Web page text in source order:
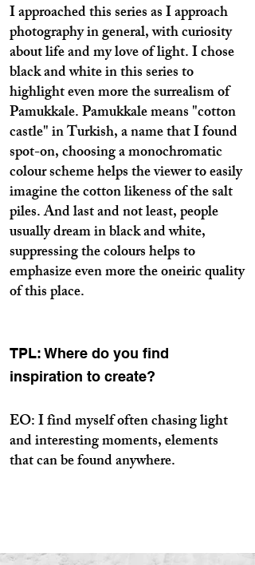
I approached this series as I approach
photography in general, with curiosity
about life and my love of light. I chose
black and white in this series to
highlight even more the surrealism of
Pamukkale. Pamukkale means "cotton
castle" in Turkish, a name that I found
spot-on, choosing a monochromatic
colour scheme helps the viewer to easily
imagine the cotton likeness of the salt
piles. And last and not least, people
usually dream in black and white,
suppressing the colours helps to
emphasize even more the oneiric quality
of this place.
TPL: Where do you find
inspiration to create?
EO: I find myself often chasing light
and interesting moments, elements
that can be found anywhere.